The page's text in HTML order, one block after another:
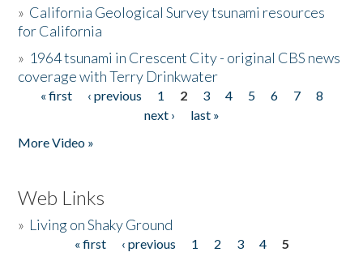
» California Geological Survey tsunami resources
for California
» 1964 tsunami in Crescent City - original CBS news
coverage with Terry Drinkwater
Pages
« first ‹ previous 1 2 3 4 5 6 7
8
next ›
last »
More Video »
Web Links
» Living on Shaky Ground
« first ‹ previous 1 2 3 4
5